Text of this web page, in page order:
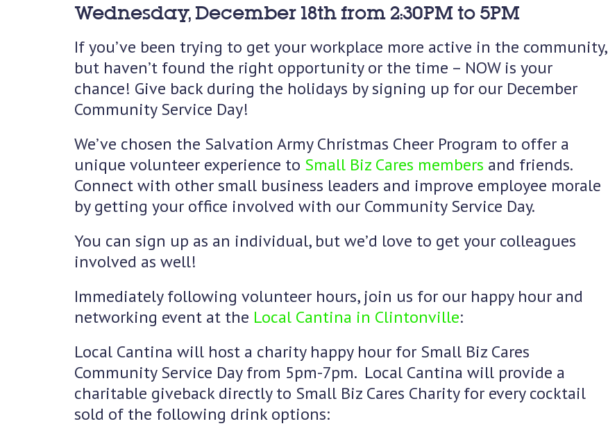
Wednesday, December 18th from 2:30PM to 5PM
If you’ve been trying to get your workplace more active in the community,
but haven’t found the right opportunity or the time – NOW is your
chance! Give back during the holidays by signing up for our December
Community Service Day!
We’ve chosen the Salvation Army Christmas Cheer Program to offer a
unique volunteer experience to Small Biz Cares members and friends.
Connect with other small business leaders and improve employee morale
by getting your office involved with our Community Service Day.
You can sign up as an individual, but we’d love to get your colleagues
involved as well!
Immediately following volunteer hours, join us for our happy hour and
networking event at the Local Cantina in Clintonville:
Local Cantina will host a charity happy hour for Small Biz Cares
Community Service Day from 5pm-7pm. Local Cantina will provide a
charitable giveback directly to Small Biz Cares Charity for every cocktail
sold of the following drink options: